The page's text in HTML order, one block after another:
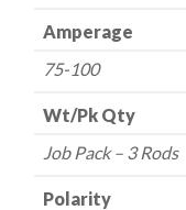
quantity
Amperage
75-100
Wt/Pk Qty
Job Pack – 3 Rods
Polarity